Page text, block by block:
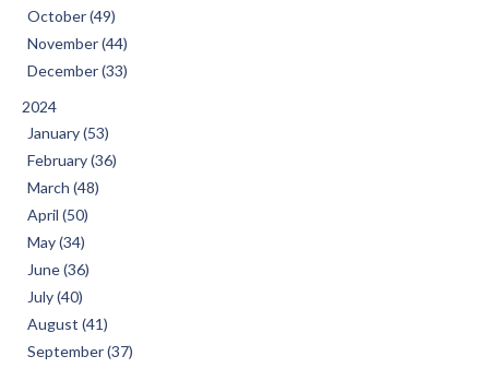
October (49)
November (44)
December (33)
2024
January (53)
February (36)
March (48)
April (50)
May (34)
June (36)
July (40)
August (41)
September (37)